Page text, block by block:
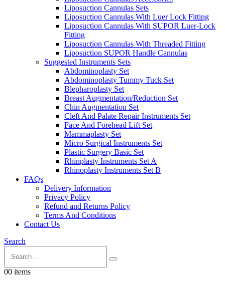
Liposuction Cannulas Sets
Liposuction Cannulas With Luer Lock Fitting
Liposuction Cannulas With SUPOR Luer-Lock
Fitting
Liposuction Cannulas With Threaded Fitting
Liposuction SUPOR Handle Cannulas
Suggested Instruments Sets
Abdominoplasty Set
Abdominoplasty Tummy Tuck Set
Blepharoplasty Set
Breast Augmentation/Reduction Set
Chin Augmentation Set
Cleft And Palate Repair Instruments Set
Face And Forehead Lift Set
Mammaplasty Set
Micro Surgical Instruments Set
Plastic Surgery Basic Set
Rhinplasty Instruments Set A
Rhinoplasty Instruments Set B
FAQs
Delivery Information
Privacy Policy
Refund and Returns Policy
Terms And Conditions
Contact Us
Search
00 items